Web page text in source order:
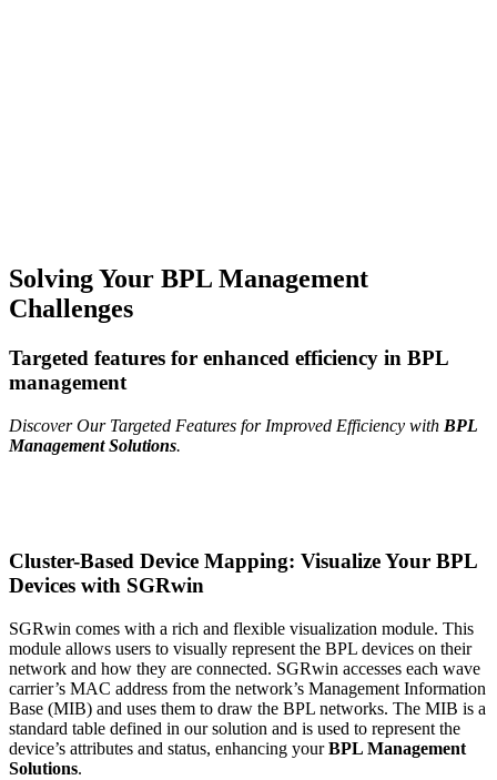
Solving Your BPL Management
Challenges
Targeted features for enhanced efficiency in BPL
management
Discover Our Targeted Features for Improved Efficiency with BPL
Management Solutions.
Cluster-Based Device Mapping: Visualize Your BPL
Devices with SGRwin
SGRwin comes with a rich and flexible visualization module. This
module allows users to visually represent the BPL devices on their
network and how they are connected. SGRwin accesses each wave
carrier’s MAC address from the network’s Management Information
Base (MIB) and uses them to draw the BPL networks. The MIB is a
standard table defined in our solution and is used to represent the
device’s attributes and status, enhancing yourBPL Management
Solutions.